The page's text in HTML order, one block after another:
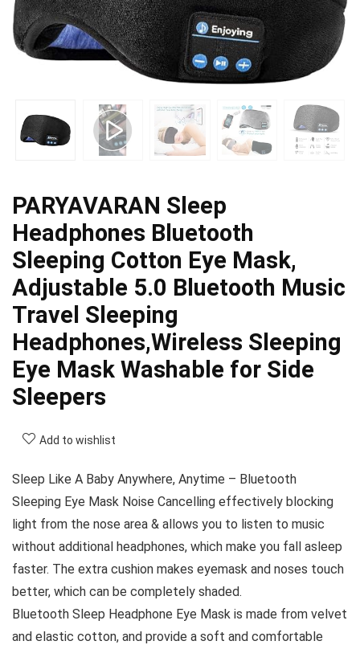
PARYAVARAN Sleep
Headphones Bluetooth
Sleeping Cotton Eye Mask,
Adjustable 5.0 Bluetooth Music
Travel Sleeping
Headphones,Wireless Sleeping
Eye Mask Washable for Side
Sleepers
Add to wishlist
Sleep Like A Baby Anywhere, Anytime – Bluetooth
Sleeping Eye Mask Noise Cancelling effectively blocking
light from the nose area & allows you to listen to music
without additional headphones, which make you fall asleep
faster. The extra cushion makes eyemask and noses touch
better, which can be completely shaded.
Bluetooth Sleep Headphone Eye Mask is made from velvet
and elastic cotton, and provide a soft and comfortable